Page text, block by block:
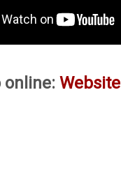
online: Website